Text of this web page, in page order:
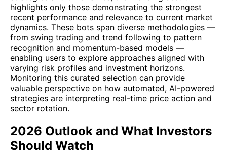
highlights only those demonstrating the strongest
recent performance and relevance to current market
dynamics. These bots span diverse methodologies —
from swing trading and trend following to pattern
recognition and momentum-based models —
enabling users to explore approaches aligned with
varying risk profiles and investment horizons.
Monitoring this curated selection can provide
valuable perspective on how automated, AI-powered
strategies are interpreting real-time price action and
sector rotation.
2026 Outlook and What Investors
Should Watch